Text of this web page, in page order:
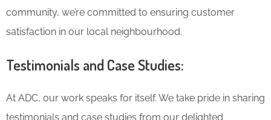
community, we’re committed to ensuring customer
satisfaction in our local neighbourhood.
Testimonials and Case Studies:
At ADC, our work speaks for itself. We take pride in sharing
testimonials and case studies from our delighted